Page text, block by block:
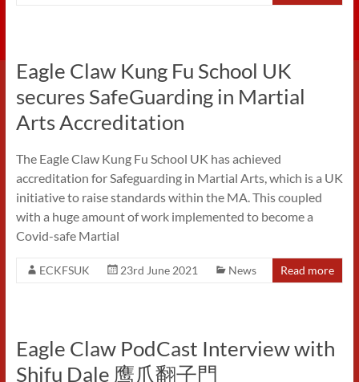
Eagle Claw Kung Fu School UK
secures SafeGuarding in Martial
Arts Accreditation
The Eagle Claw Kung Fu School UK has achieved
accreditation for Safeguarding in Martial Arts, which is a UK
initiative to raise standards within the MA. This coupled
with a huge amount of work implemented to become a
Covid-safe Martial
ECKFSUK 23rd June 2021 News Read more
Eagle Claw PodCast Interview with
Shifu Dale 鹰爪翻子門